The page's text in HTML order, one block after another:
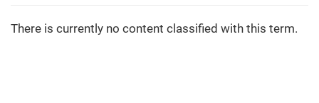
There is currently no content classified with this term.